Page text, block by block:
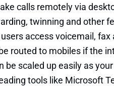
calls remotely via
twinning and other
access voicemail,
routed to mobiles if the
be scaled up easily as
tools like Microsoft